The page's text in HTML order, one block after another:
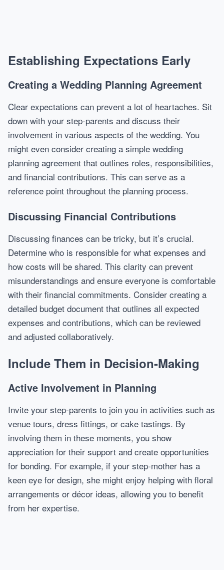
Establishing Expectations Early
Creating a Wedding Planning Agreement
Clear expectations can prevent a lot of heartaches. Sit
down with your step-parents and discuss their
involvement in various aspects of the wedding. You
might even consider creating a simple wedding
planning agreement that outlines roles, responsibilities,
and financial contributions. This can serve as a
reference point throughout the planning process.
Discussing Financial Contributions
Discussing finances can be tricky, but it’s crucial.
Determine who is responsible for what expenses and
how costs will be shared. This clarity can prevent
misunderstandings and ensure everyone is comfortable
with their financial commitments. Consider creating a
detailed budget document that outlines all expected
expenses and contributions, which can be reviewed
and adjusted collaboratively.
Include Them in Decision-Making
Active Involvement in Planning
Invite your step-parents to join you in activities such as
venue tours, dress fittings, or cake tastings. By
involving them in these moments, you show
appreciation for their support and create opportunities
for bonding. For example, if your step-mother has a
keen eye for design, she might enjoy helping with floral
arrangements or décor ideas, allowing you to benefit
from her expertise.